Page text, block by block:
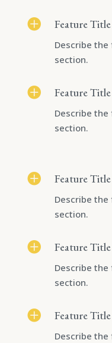
 Feature Title
Describe
section.
 Feature Title
Describe
section.
 Feature Title
Describe
section.
 Feature Title
Describe
section.
 Feature Title
Describe